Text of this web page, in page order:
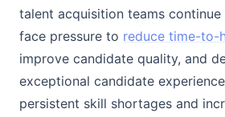
talent acquisition teams
face pressure to reduce time-to-
improve candidate quality, and
exceptional candidate
persistent skill shortages and